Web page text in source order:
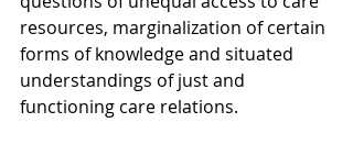
resources, marginalization of certain
forms of knowledge and situated
understandings of just and
functioning care relations.